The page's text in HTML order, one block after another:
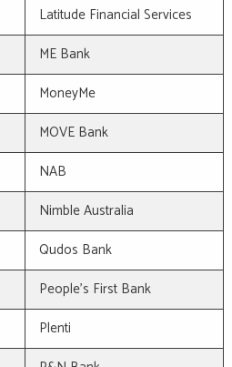
Latitude Financial Services
ME Bank
MoneyMe
MOVE Bank
NAB
Nimble Australia
Qudos Bank
People's First Bank
Plenti